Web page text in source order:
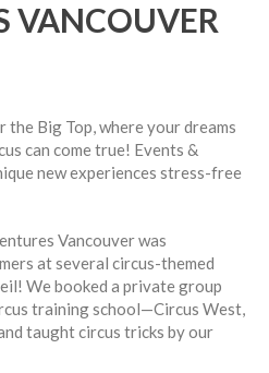
VANCOUVER
the Big Top, where your dreams
can come true! Events &
new experiences stress-free
Vancouver was
at several circus-themed
We booked a private group
training school—Circus West,
taught circus tricks by our